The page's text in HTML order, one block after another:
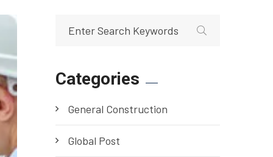
Categories
General Construction
Global Post